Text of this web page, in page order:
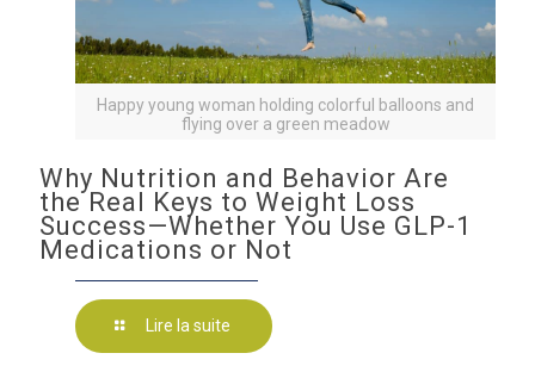
Happy young woman holding colorful balloons and
flying over a green meadow
Why Nutrition and Behavior Are
the Real Keys to Weight Loss
Success—Whether You Use GLP-1
Medications or Not
Lire la suite